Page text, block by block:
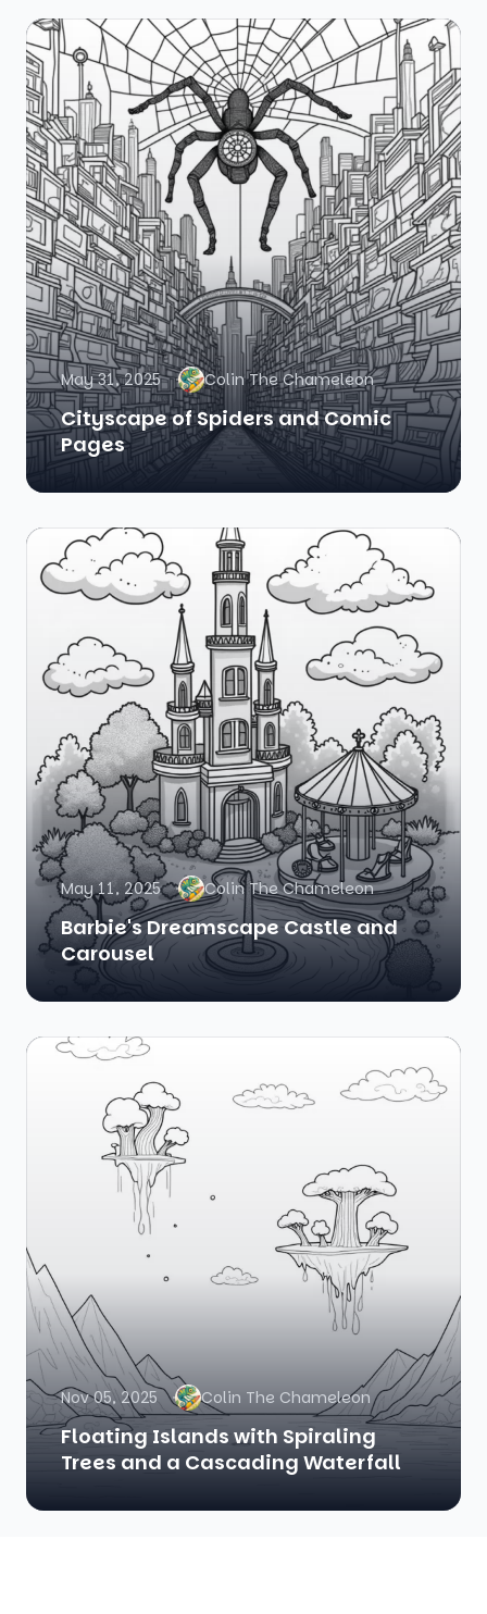
May 31, 2025 Colin The Chameleon
Cityscape of Spiders and Comic
Pages
May 11, 2025 Colin The Chameleon
Barbie's Dreamscape Castle and
Carousel
Nov 05, 2025 Colin The Chameleon
Floating Islands with Spiraling
Trees and a Cascading Waterfall